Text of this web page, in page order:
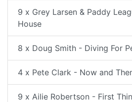
9 x Grey Larsen & Paddy
House
8 x Doug Smith - Diving For
4 x Pete Clark - Now and
9 x Ailie Robertson - First